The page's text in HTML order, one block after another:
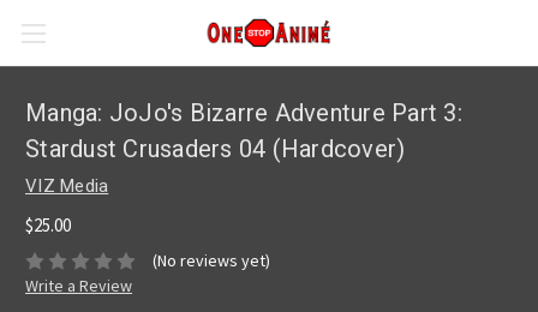
Manga: JoJo's Bizarre Adventure Part 3:
Stardust Crusaders 04 (Hardcover)
VIZ Media
$25.00
(No reviews yet)
Write a Review